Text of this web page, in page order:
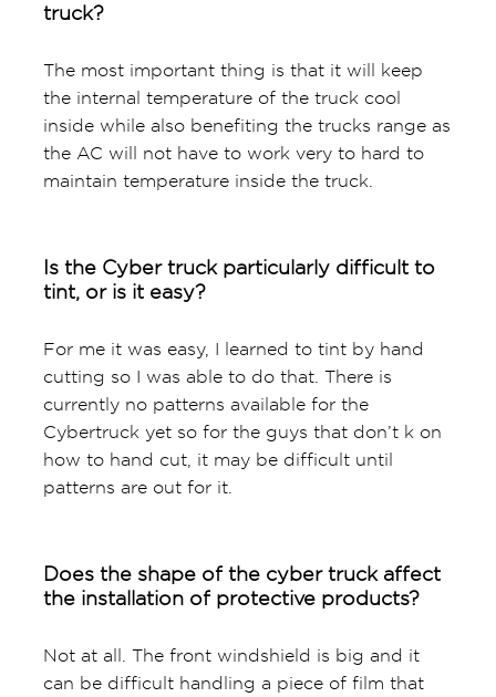
truck?
The most important thing is that it will keep
the internal temperature of the truck cool
inside while also benefiting the trucks range as
the AC will not have to work very to hard to
maintain temperature inside the truck.
Is the Cyber truck particularly difficult to
tint, or is it easy?
For me it was easy, I learned to tint by hand
cutting so I was able to do that. There is
currently no patterns available for the
Cybertruck yet so for the guys that don’t k on
how to hand cut, it may be difficult until
patterns are out for it.
Does the shape of the cyber truck affect
the installation of protective products?
Not at all. The front windshield is big and it
can be difficult handling a piece of film that